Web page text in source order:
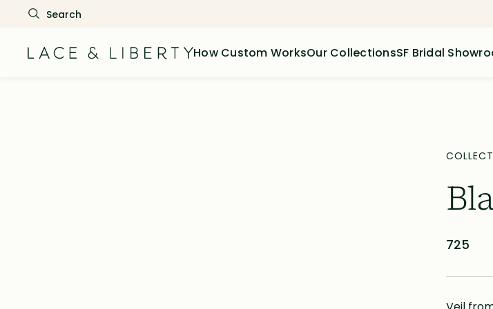
How Custom WorksOur CollectionsSF Bridal
725